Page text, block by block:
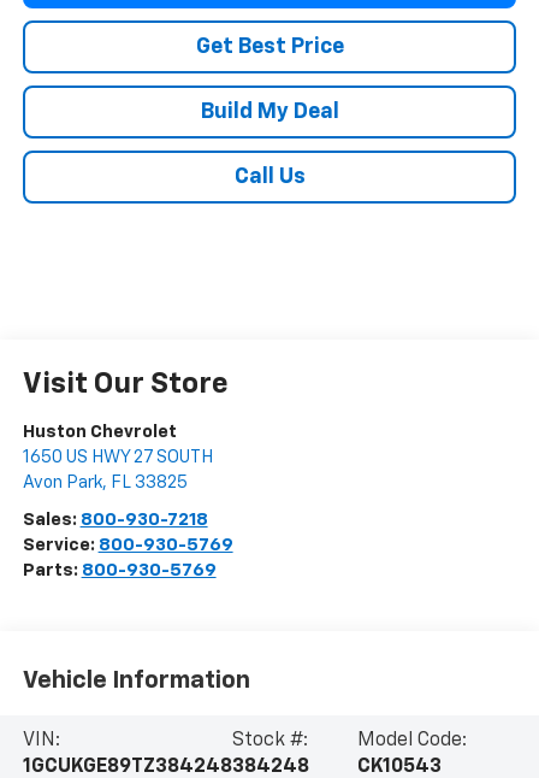
Get Best Price
Build My Deal
Call Us
Visit Our Store
Huston Chevrolet
1650 US HWY 27 SOUTH
Avon Park, FL 33825
Sales: 800-930-7218
Service: 800-930-5769
Parts: 800-930-5769
Vehicle Information
VIN:
1GCUKGE89TZ384248
Stock #:
384248
Model Code:
CK10543